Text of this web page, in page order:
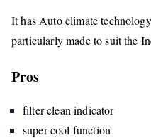
It has Auto climate
particularly made to suit the
Pros
filter clean indicator
super cool function